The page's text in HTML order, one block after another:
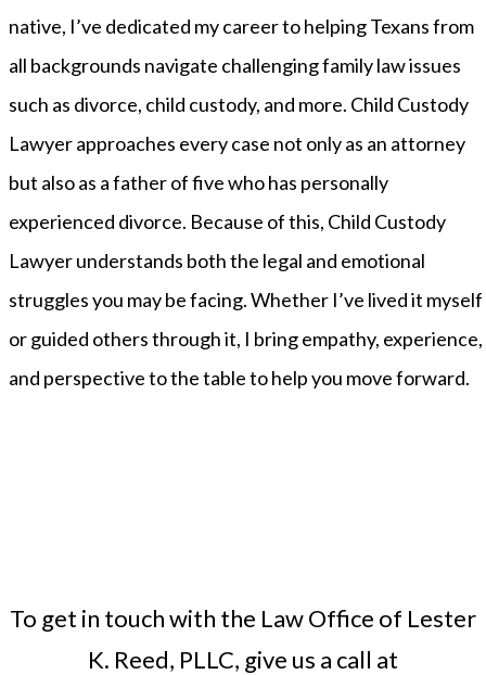
native, I’ve dedicated my career to helping Texans from
all backgrounds navigate challenging family law issues
such as divorce, child custody, and more. Child Custody
Lawyer approaches every case not only as an attorney
but also as a father of five who has personally
experienced divorce. Because of this, Child Custody
Lawyer understands both the legal and emotional
struggles you may be facing. Whether I’ve lived it myself
or guided others through it, I bring empathy, experience,
and perspective to the table to help you move forward.
To get in touch with the Law Office of Lester
K. Reed, PLLC, give us a call at